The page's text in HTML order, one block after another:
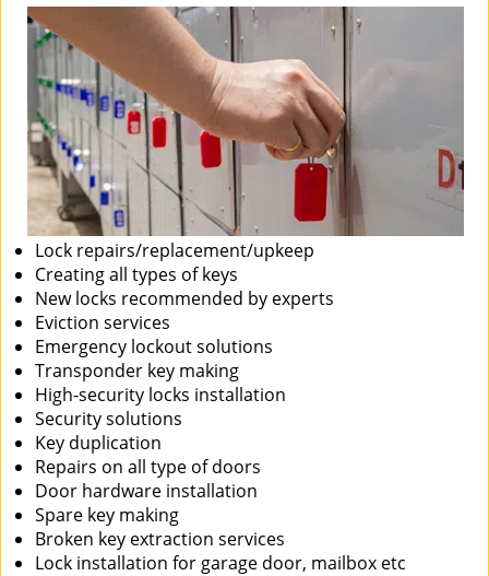
Lock repairs/replacement/upkeep
Creating all types of keys
New locks recommended by experts
Eviction services
Emergency lockout solutions
Transponder key making
High-security locks installation
Security solutions
Key duplication
Repairs on all type of doors
Door hardware installation
Spare key making
Broken key extraction services
Lock installation for garage door, mailbox etc